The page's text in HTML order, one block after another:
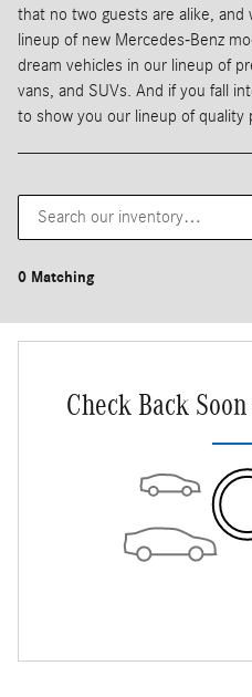
that no two guests are alike, and
lineup of new Mercedes-Benz
dream vehicles in our lineup of
vans, and SUVs. And if you fall
to show you our lineup of quality
0 Matching
Check Back